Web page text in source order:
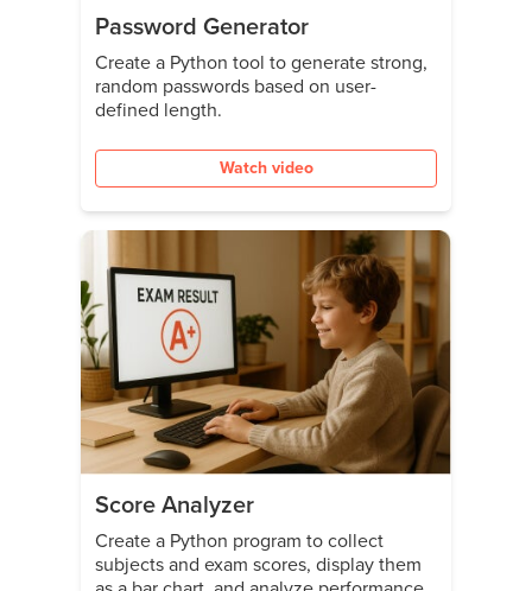
Password Generator
Create a Python tool to generate strong,
random passwords based on user-
defined length.
Watch video
Score Analyzer
Create a Python program to collect
subjects and exam scores, display them